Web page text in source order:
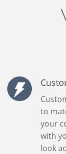
to
your
with
look